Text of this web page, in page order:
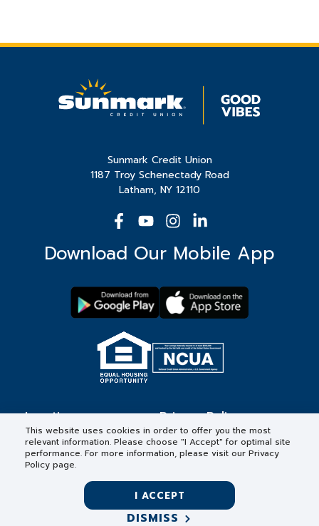
Sunmark Credit Union
1187 Troy Schenectady Road
Latham, NY 12110
Download Our Mobile App
Locations
Contact
Privacy Policy
Forms & Disclosures
This website uses cookies in order to offer you the most
relevant information. Please choose "I Accept" for optimal site
performance. For more information, please visit our Privacy
Policy page.
I ACCEPT
DISMISS